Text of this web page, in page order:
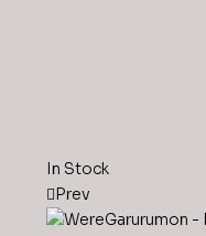
In Stock
Prev